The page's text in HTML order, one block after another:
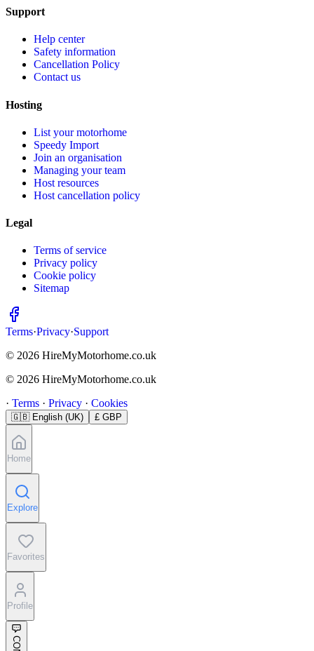
Support
Help center
Safety information
Cancellation Policy
Contact us
Hosting
List your motorhome
Speedy Import
Join an organisation
Managing your team
Host resources
Host cancellation policy
Legal
Terms of service
Privacy policy
Cookie policy
Sitemap
Terms·Privacy·Support
© 2026 HireMyMotorhome.co.uk
© 2026 HireMyMotorhome.co.uk
· Terms · Privacy · Cookies
🇬🇧English (UK) £ GBP
Home
Explore
Favorites
Profile